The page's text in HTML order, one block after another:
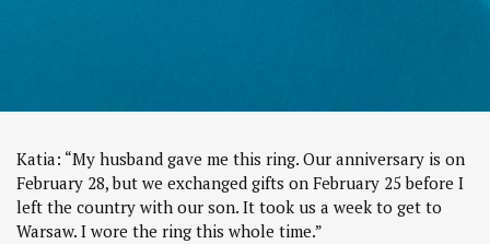
Katia: “My husband gave me this ring. Our anniversary is on
February 28, but we exchanged gifts on February 25 before I
left the country with our son. It took us a week to get to
Warsaw. I wore the ring this whole time.”